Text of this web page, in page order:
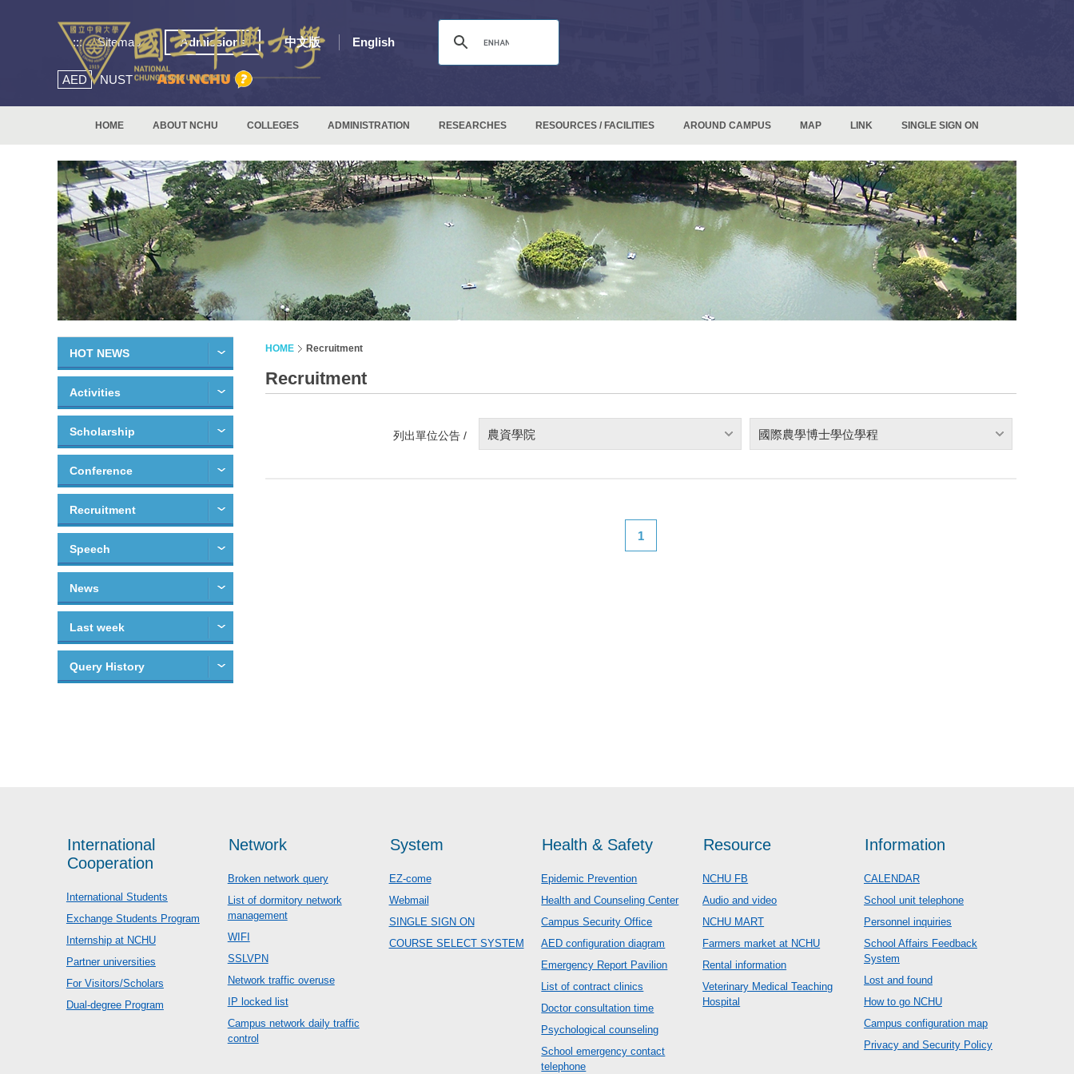
::: Sitemap Admissions 中文版 English
AED NUST
HOME ABOUT NCHU COLLEGES ADMINISTRATION RESEARCHES RESOURCES / FACILITIES AROUND CAMPUS MAP LINK SINGLE SIGN ON
HOT NEWS
Activities
Scholarship
Conference
Recruitment
Speech
News
Last week
Query History
HOME Recruitment
Recruitment
列出單位公告 / 農資學院 國際農學博士學位學程
1
International
Cooperation
International Students
Exchange Students Program
Internship at NCHU
Partner universities
For Visitors/Scholars
Dual-degree Program
Network
Broken network query
List of dormitory network
management
WIFI
SSLVPN
Network traffic overuse
IP locked list
Campus network daily traffic
control
System
EZ-come
Webmail
SINGLE SIGN ON
COURSE SELECT SYSTEM
Health & Safety
Epidemic Prevention
Health and Counseling Center
Campus Security Office
AED configuration diagram
Emergency Report Pavilion
List of contract clinics
Doctor consultation time
Psychological counseling
School emergency contact
telephone
Resource
NCHU FB
Audio and video
NCHU MART
Farmers market at NCHU
Rental information
Veterinary Medical Teaching
Hospital
Information
CALENDAR
School unit telephone
Personnel inquiries
School Affairs Feedback
System
Lost and found
How to go NCHU
Campus configuration map
Privacy and Security Policy